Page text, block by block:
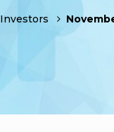
Investors